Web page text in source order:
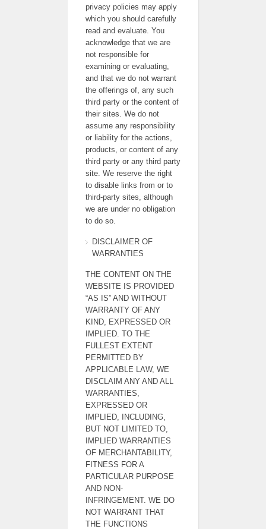
privacy policies may apply
which you should carefully
read and evaluate. You
acknowledge that we are
not responsible for
examining or evaluating,
and that we do not warrant
the offerings of, any such
third party or the content of
their sites. We do not
assume any responsibility
or liability for the actions,
products, or content of any
third party or any third party
site. We reserve the right
to disable links from or to
third-party sites, although
we are under no obligation
to do so.
DISCLAIMER OF
WARRANTIES
THE CONTENT ON THE
WEBSITE IS PROVIDED
“AS IS” AND WITHOUT
WARRANTY OF ANY
KIND, EXPRESSED OR
IMPLIED. TO THE
FULLEST EXTENT
PERMITTED BY
APPLICABLE LAW, WE
DISCLAIM ANY AND ALL
WARRANTIES,
EXPRESSED OR
IMPLIED, INCLUDING,
BUT NOT LIMITED TO,
IMPLIED WARRANTIES
OF MERCHANTABILITY,
FITNESS FOR A
PARTICULAR PURPOSE
AND NON-
INFRINGEMENT. WE DO
NOT WARRANT THAT
THE FUNCTIONS